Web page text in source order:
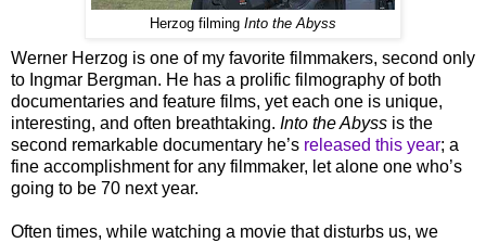
Herzog filming Into the Abyss
Werner Herzog is one of my favorite filmmakers, second only
to Ingmar Bergman. He has a prolific filmography of both
documentaries and feature films, yet each one is unique,
interesting, and often breathtaking. Into the Abyss is the
second remarkable documentary he’s released this year; a
fine accomplishment for any filmmaker, let alone one who’s
going to be 70 next year.
Often times, while watching a movie that disturbs us, we